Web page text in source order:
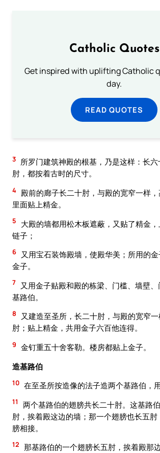
Catholic Quotes
Get inspired with uplifting Catholic
day.
READ QUOTES
3 所罗门建筑神殿的根基，乃是这样：长
肘，都按着古时的尺寸。
4 殿前的廊子长二十肘，与殿的宽窄一样，
里面贴上精金。
5
大殿的墙都用松木板遮蔽，又贴了精金
链子；
6
又用宝石装饰殿墙，使殿华美；所用的
金子。
7
又用金子贴殿和殿的栋梁、门槛、墙壁
基路伯。
8
又建造至圣所，长二十肘，与殿的宽窄
肘；贴上精金，共用金子六百他连得。
9 金钉重五十舍客勒。楼房都贴上金子。
造基路伯
10 在至圣所按造像的法子造两个基路伯，用
11
两个基路伯的翅膀共长二十肘。这基路
肘，挨着殿这边的墙；那一个翅膀也长五
膀相接。
12 那基路伯的一个翅膀长五肘，挨着殿那